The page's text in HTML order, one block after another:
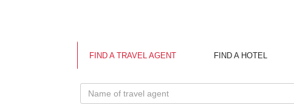
FIND A TRAVEL AGENT FIND A HOTEL